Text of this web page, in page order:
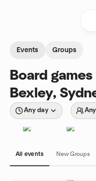
Events Groups
Board
Bexley,
Any day
All events New Groups